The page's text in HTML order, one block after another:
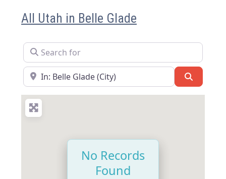
All Utah in Belle Glade
Search for
Near
No Records
Found